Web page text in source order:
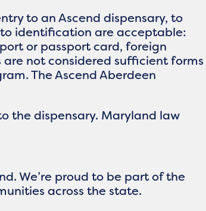
to an Ascend dispensary, to
identification are acceptable:
or passport card, foreign
not considered sufficient forms
The Ascend Aberdeen
the dispensary. Maryland law
We’re proud to be part of the
across the state.